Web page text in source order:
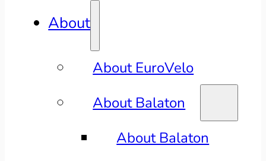
About
About EuroVelo
About Balaton
About Balaton